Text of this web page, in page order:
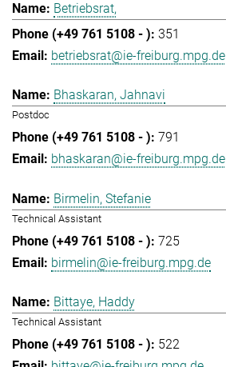
Betriebsrat,
351
betriebsrat@ie-freiburg.mpg.de
Bhaskaran, Jahnavi
Postdoc
791
bhaskaran@ie-freiburg.mpg.de
Birmelin, Stefanie
Technical Assistant
725
birmelin@ie-freiburg.mpg.de
Bittaye, Haddy
Technical Assistant
522